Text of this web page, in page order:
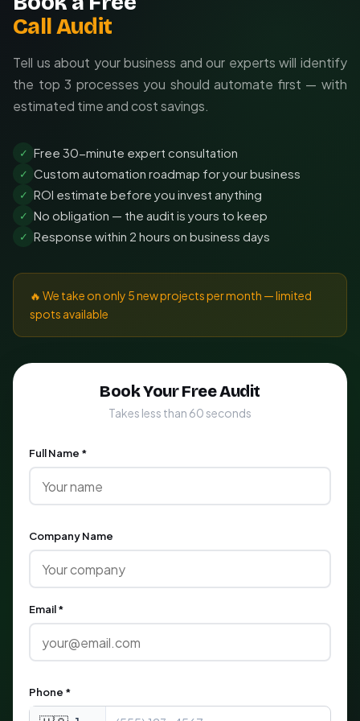
Call Audit
Tell us about your business and our experts will identify
the top 3 processes you should automate first — with
estimated time and cost savings.
✓ Free 30-minute expert consultation
✓ Custom automation roadmap for your business
✓ ROI estimate before you invest anything
✓ No obligation — the audit is yours to keep
✓ Response within 2 hours on business days
🔥 We take on only 5 new projects per month — limited
spots available
Book Your Free Audit
Takes less than 60 seconds
Full Name *
Company Name
Email *
Phone *